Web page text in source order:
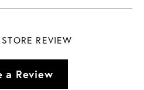
REVIEW
a Review